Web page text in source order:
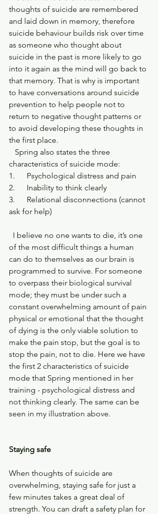
thoughts of suicide are remembered
and laid down in memory, therefore
suicide behaviour builds risk over time
as someone who thought about
suicide in the past is more likely to go
into it again as the mind will go back to
that memory. That is why is important
to have conversations around suicide
prevention to help people not to
return to negative thought patterns or
to avoid developing these thoughts in
the first place.
Spring also states the three
characteristics of suicide mode:
1.      Psychological distress and pain
2.      Inability to think clearly
3.      Relational disconnections (cannot
ask for help)
I believe no one wants to die, it’s one
of the most difficult things a human
can do to themselves as our brain is
programmed to survive. For someone
to overpass their biological survival
mode; they must be under such a
constant overwhelming amount of pain
physical or emotional that the thought
of dying is the only viable solution to
make the pain stop, but the goal is to
stop the pain, not to die. Here we have
the first 2 characteristics of suicide
mode that Spring mentioned in her
training - psychological distress and
not thinking clearly. The same can be
seen in my illustration above.
Staying safe
When thoughts of suicide are
overwhelming, staying safe for just a
few minutes takes a great deal of
strength. You can draft a safety plan for